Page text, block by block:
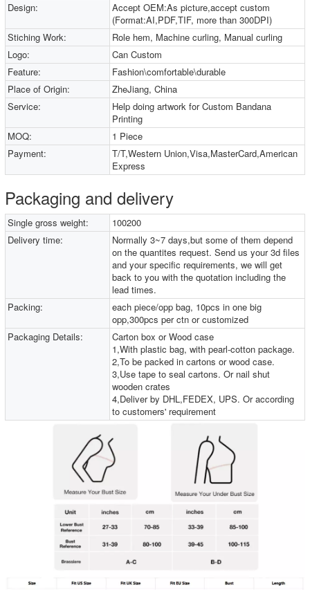
Design:
Accept OEM:As picture,accept custom
(Format:AI,PDF,TIF, more than 300DPI)
Stiching Work:
Role hem, Machine curling, Manual curling
Logo:
Can Custom
Feature:
Fashion\comfortable\durable
Place of Origin:
ZheJiang, China
Service:
Help doing artwork for Custom Bandana
Printing
MOQ:
1 Piece
Payment:
T/T,Western Union,Visa,MasterCard,American
Express
Packaging and delivery
Single gross weight:
100200
Delivery time:
Normally 3~7 days,but some of them depend
on the quantites request. Send us your 3d files
and your specific requirements, we will get
back to you with the quotation including the
lead times.
Packing:
each piece/opp bag, 10pcs in one big
opp,300pcs per ctn or customized
Packaging Details:
Carton box or Wood case
1,With plastic bag, with pearl-cotton package.
2,To be packed in cartons or wood case.
3,Use tape to seal cartons. Or nail shut
wooden crates
4,Deliver by DHL,FEDEX, UPS. Or according
to customers' requirement